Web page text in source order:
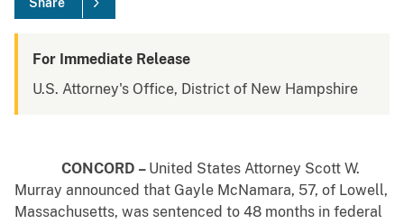
Share
For Immediate Release
U.S. Attorney's Office, District of New Hampshire
CONCORD – United States Attorney Scott W.
Murray announced that Gayle McNamara, 57, of Lowell,
Massachusetts, was sentenced to 48 months in federal